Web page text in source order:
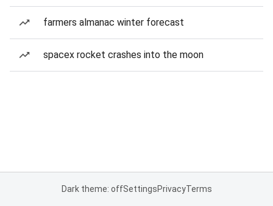
farmers almanac winter forecast
spacex rocket crashes into the moon
Dark theme: offSettingsPrivacyTerms